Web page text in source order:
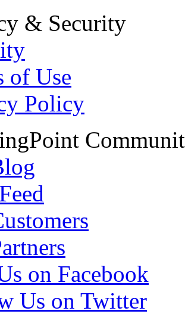
& Security
of Use
Policy
on Facebook
Us on Twitter